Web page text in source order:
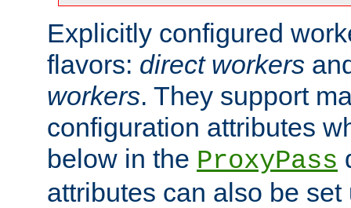
Explicitly configured
flavors: direct workers
workers. They support
configuration attributes
below in the ProxyPass
attributes can also be